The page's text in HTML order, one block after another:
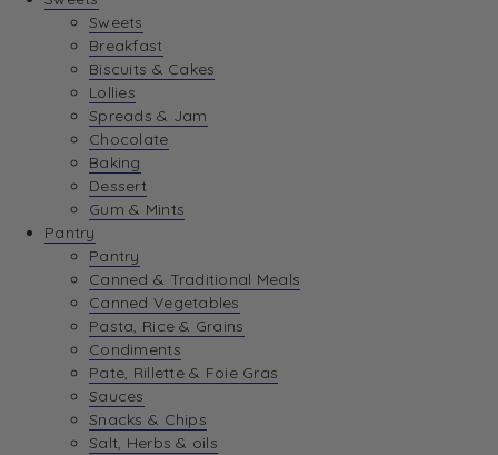
Sweets
Breakfast
Biscuits & Cakes
Lollies
Spreads & Jam
Chocolate
Baking
Dessert
Gum & Mints
Pantry
Pantry
Canned & Traditional Meals
Canned Vegetables
Pasta, Rice & Grains
Condiments
Pate, Rillette & Foie Gras
Sauces
Snacks & Chips
Salt, Herbs & oils